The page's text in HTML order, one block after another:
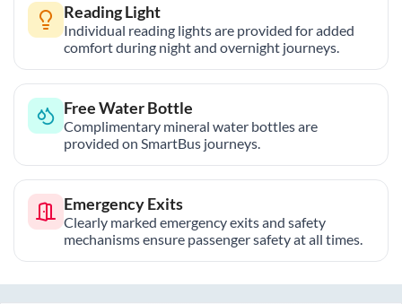
Reading Light
Individual reading lights are provided for added
comfort during night and overnight journeys.
Free Water Bottle
Complimentary mineral water bottles are
provided on SmartBus journeys.
Emergency Exits
Clearly marked emergency exits and safety
mechanisms ensure passenger safety at all times.